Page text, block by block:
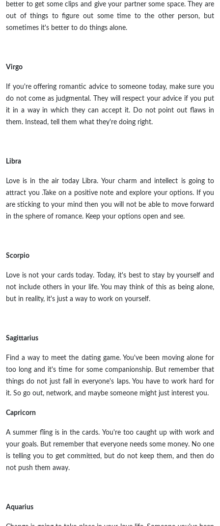
better to get some clips and give your partner some space. They are
out of things to figure out some time to the other person, but
sometimes it's better to do things alone.
Virgo
If you're offering romantic advice to someone today, make sure you
do not come as judgmental. They will respect your advice if you put
it in a way in which they can accept it. Do not point out flaws in
them. Instead, tell them what they're doing right.
Libra
Love is in the air today Libra. Your charm and intellect is going to
attract you .Take on a positive note and explore your options. If you
are sticking to your mind then you will not be able to move forward
in the sphere of romance. Keep your options open and see.
Scorpio
Love is not your cards today. Today, it's best to stay by yourself and
not include others in your life. You may think of this as being alone,
but in reality, it's just a way to work on yourself.
Sagittarius
Find a way to meet the dating game. You've been moving alone for
too long and it's time for some companionship. But remember that
things do not just fall in everyone's laps. You have to work hard for
it. So go out, network, and maybe someone might just interest you.
Capricorn
A summer fling is in the cards. You're too caught up with work and
your goals. But remember that everyone needs some money. No one
is telling you to get committed, but do not keep them, and then do
not push them away.
Aquarius